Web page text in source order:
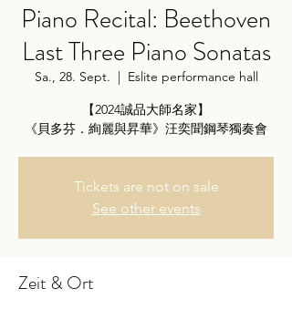
Piano Recital: Beethoven
Last Three Piano Sonatas
Sa., 28. Sept.
  |
Eslite performance hall
【2024誠品大師名家】
《貝多芬．絢麗與昇華》汪奕聞鋼琴獨奏會
Tickets are not on sale
See other events
Zeit & Ort